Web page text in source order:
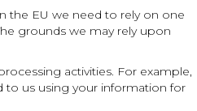
the EU we need to rely on one
grounds we may rely upon
activities. For example,
to us using your information for